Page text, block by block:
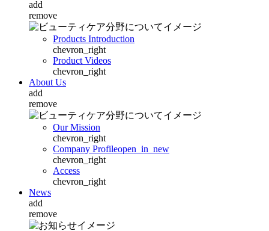
add
remove
Products Introduction
chevron_right
Product Videos
chevron_right
About Us
add
remove
Our Mission
chevron_right
Company Profileopen_in_new
chevron_right
Access
chevron_right
News
add
remove